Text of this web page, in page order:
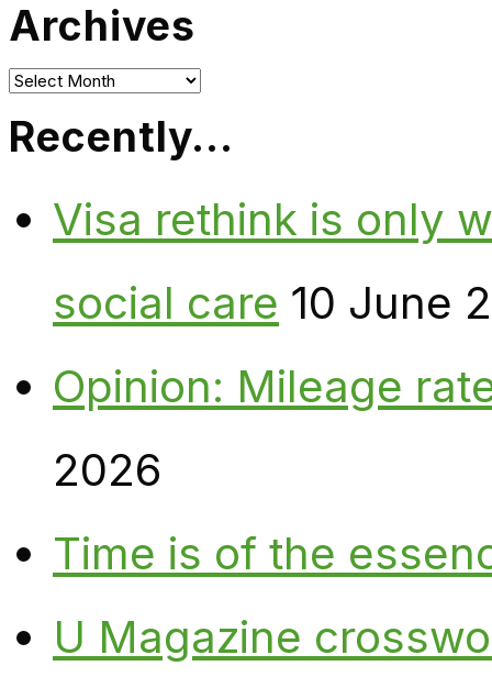
Archives
Archives
Recently…
Visa rethink is only
social care 10 June
Opinion: Mileage
2026
Time is of the
U Magazine